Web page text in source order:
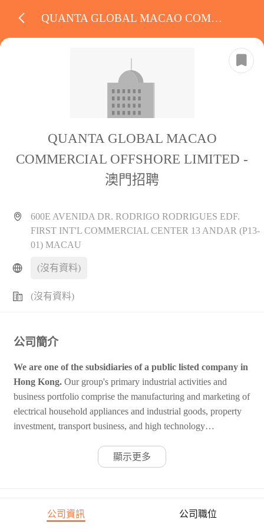
QUANTA GLOBAL MACAO COMMERCIAL OFFSHORE LIMITED
QUANTA GLOBAL MACAO
COMMERCIAL OFFSHORE LIMITED -
澳門招聘
600E AVENIDA DR. RODRIGO RODRIGUES EDF.
FIRST INT'L COMMERCIAL CENTER 13 ANDAR (P13-
01) MACAU
(沒有資料)
(沒有資料)
公司簡介
We are one of the subsidiaries of a public listed company in
Hong Kong. Our group's primary industrial activities and
business portfolio comprise the manufacturing and marketing of
electrical household appliances and industrial goods, property
investment, transport business, and high technology
is around $1.5 billion. We are looking for high caliber
candidates for the following opportunity.
顯示更多
公司職位
公司資訊 公司職位